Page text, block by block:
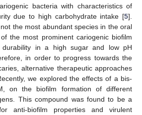
bacteria with characteristics of
due to high carbohydrate intake [5].
the most abundant species in the oral
the most prominent cariogenic biofilm
in a high sugar and low pH
in order to progress towards the
alternative therapeutic approaches
we explored the effects of a bis-
on the biofilm formation of different
This compound was found to be a
anti-biofilm properties and virulent